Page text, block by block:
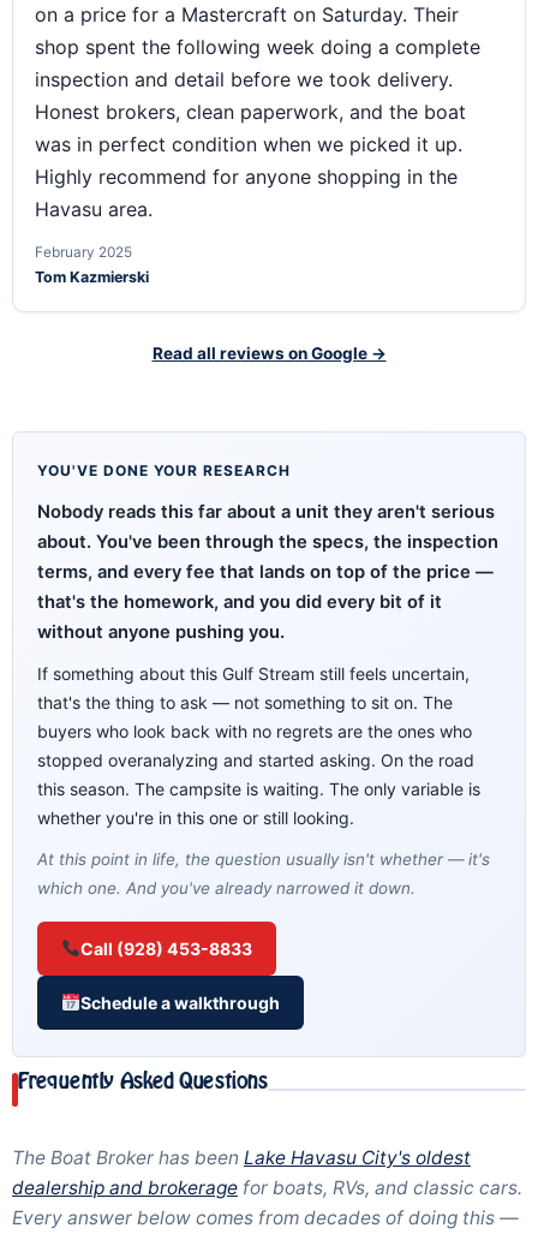
on a price for a Mastercraft on Saturday. Their
shop spent the following week doing a complete
inspection and detail before we took delivery.
Honest brokers, clean paperwork, and the boat
was in perfect condition when we picked it up.
Highly recommend for anyone shopping in the
Havasu area.
February 2025
Tom Kazmierski
Read all reviews on Google →
YOU'VE DONE YOUR RESEARCH
Nobody reads this far about a unit they aren't serious
about. You've been through the specs, the inspection
terms, and every fee that lands on top of the price —
that's the homework, and you did every bit of it
without anyone pushing you.
If something about this Gulf Stream still feels uncertain,
that's the thing to ask — not something to sit on. The
buyers who look back with no regrets are the ones who
stopped overanalyzing and started asking. On the road
this season. The campsite is waiting. The only variable is
whether you're in this one or still looking.
At this point in life, the question usually isn't whether — it's
which one. And you've already narrowed it down.
Call (928) 453-8833
Schedule a walkthrough
Frequently Asked Questions
The Boat Broker has been Lake Havasu City's oldest
dealership and brokerage for boats, RVs, and classic cars.
Every answer below comes from decades of doing this —